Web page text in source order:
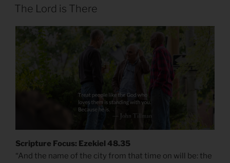
ON
The Lord is There
Scripture Focus: Ezekiel 48.35
“And the name of the city from that time on will be: the